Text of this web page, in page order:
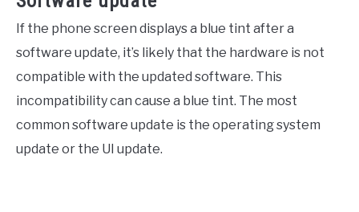
If the phone screen displays a blue tint after a
software update, it’s likely that the hardware is not
compatible with the updated software. This
incompatibility can cause a blue tint. The most
common software update is the operating system
update or the UI update.